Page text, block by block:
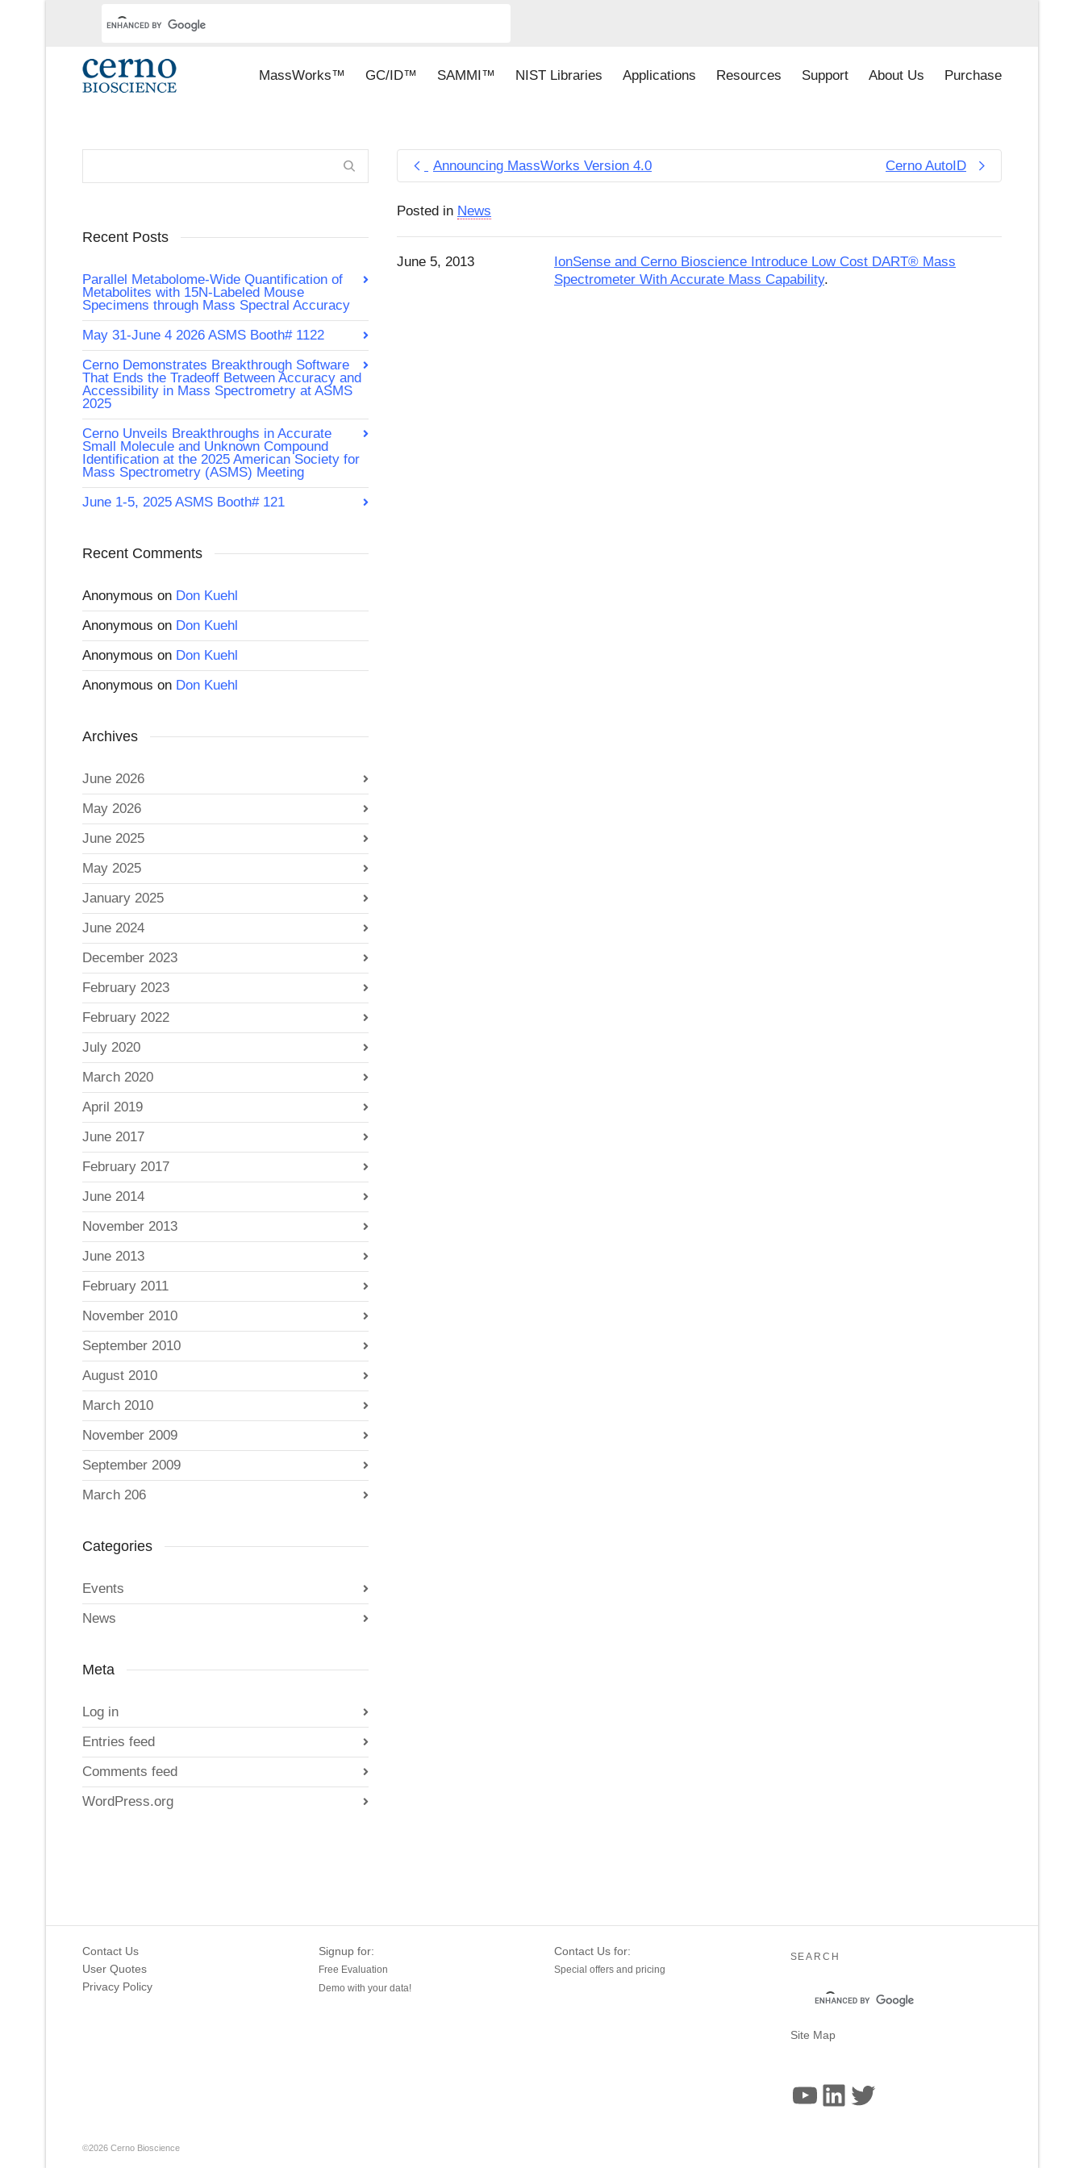
MassWorks™ GC/ID™ SAMMI™ NIST Libraries Applications Resources Support About Us Purchase
Announcing MassWorks Version 4.0 Cerno AutoID
Posted in News
June 5, 2013
IonSense and Cerno Bioscience Introduce Low Cost DART® Mass
Spectrometer With Accurate Mass Capability.
Recent Posts
Parallel Metabolome-Wide Quantification of
Metabolites with 15N-Labeled Mouse
Specimens through Mass Spectral Accuracy
May 31-June 4 2026 ASMS Booth# 1122
Cerno Demonstrates Breakthrough Software
That Ends the Tradeoff Between Accuracy and
Accessibility in Mass Spectrometry at ASMS
2025
Cerno Unveils Breakthroughs in Accurate
Small Molecule and Unknown Compound
Identification at the 2025 American Society for
Mass Spectrometry (ASMS) Meeting
June 1-5, 2025 ASMS Booth# 121
Recent Comments
Anonymous on Don Kuehl
Anonymous on Don Kuehl
Anonymous on Don Kuehl
Anonymous on Don Kuehl
Archives
June 2026
May 2026
June 2025
May 2025
January 2025
June 2024
December 2023
February 2023
February 2022
July 2020
March 2020
April 2019
June 2017
February 2017
June 2014
November 2013
June 2013
February 2011
November 2010
September 2010
August 2010
March 2010
November 2009
September 2009
March 206
Categories
Events
News
Meta
Log in
Entries feed
Comments feed
WordPress.org
Contact Us
User Quotes
Privacy Policy
Signup for:
Free Evaluation
Demo with your data!
Contact Us for:
Special offers and pricing
SEARCH
Site Map
YouTube
LinkedIn
©2026 Cerno Bioscience